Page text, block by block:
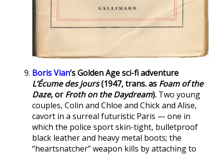
Boris Vian’s Golden Age sci-fi adventure
L’Écume des jours(1947, trans. as Foam of the
Daze, orFroth on the Daydream). Two young
couples, Colin and Chloe and Chick and Alise,
cavort in a surreal futuristic Paris — one in
which the police sport skin-tight, bulletproof
black leather and heavy metal boots; the
“heartsnatcher” weapon kills by attaching to